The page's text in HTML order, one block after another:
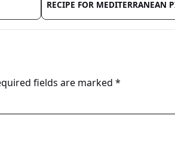
RECIPE FOR MEDITERRANEAN
fields are marked *